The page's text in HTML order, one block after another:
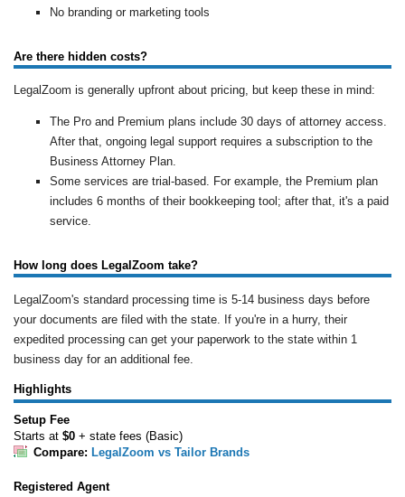
No branding or marketing tools
Are there hidden costs?
LegalZoom is generally upfront about pricing, but keep these in mind:
The Pro and Premium plans include 30 days of attorney access.
After that, ongoing legal support requires a subscription to the
Business Attorney Plan.
Some services are trial-based. For example, the Premium plan
includes 6 months of their bookkeeping tool; after that, it's a paid
service.
How long does LegalZoom take?
LegalZoom's standard processing time is 5-14 business days before
your documents are filed with the state. If you're in a hurry, their
expedited processing can get your paperwork to the state within 1
business day for an additional fee.
Highlights
Setup Fee
Starts at $0 + state fees (Basic)
Compare: LegalZoom vs Tailor Brands
Registered Agent